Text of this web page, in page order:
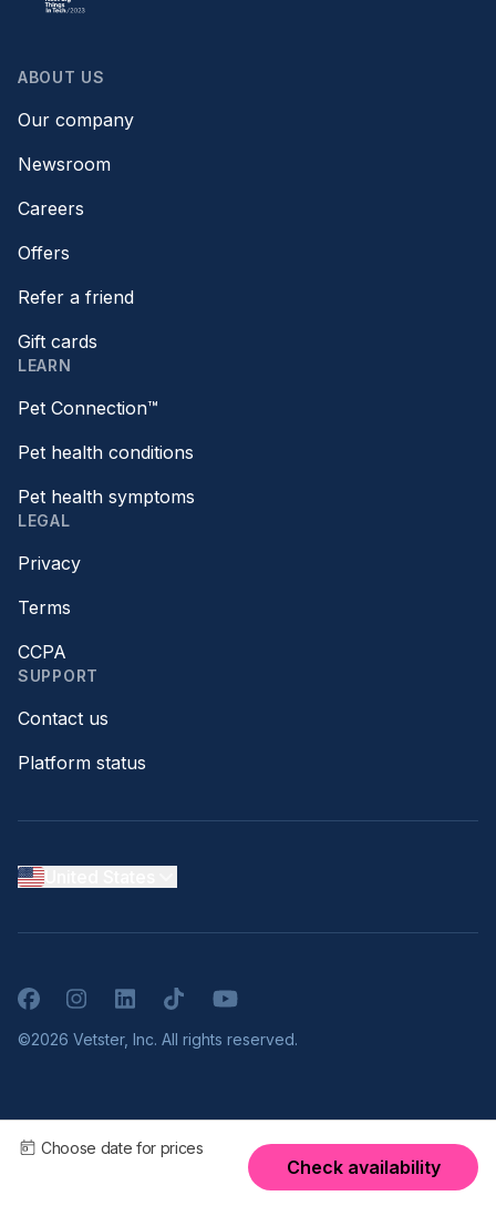
Choose date for prices
Check availability
ABOUT US
Our company
Newsroom
Careers
Offers
Refer a friend
Gift cards
LEARN
Pet Connection™
Pet health conditions
Pet health symptoms
LEGAL
Privacy
Terms
CCPA
SUPPORT
Contact us
Platform status
FacebookInstagramLinkedInTikTokYouTube
©2026 Vetster, Inc. All rights reserved.